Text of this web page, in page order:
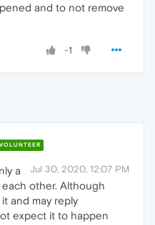
and to not remove
-1
VOLUNTEER
Jul 30, 2020, 12:07 PM
a
other. Although
and may reply
expect it to happen